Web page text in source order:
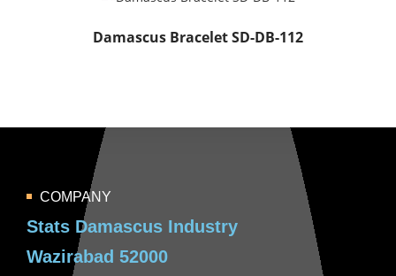
Damascus Bracelet SD-DB-112
COMPANY
Stats Damascus Industry
Wazirabad 52000